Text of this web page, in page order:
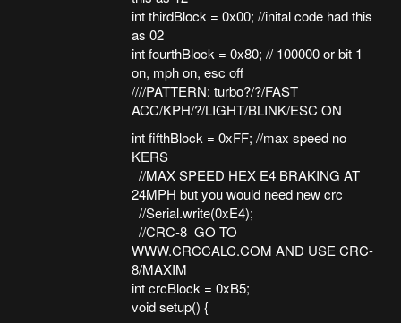
int thirdBlock = 0x00; //inital code had this
as 02
int fourthBlock = 0x80; // 100000 or bit 1
on, mph on, esc off
////PATTERN: turbo?/?/FAST
ACC/KPH/?/LIGHT/BLINK/ESC ON
int fifthBlock = 0xFF; //max speed no
KERS
//MAX SPEED HEX E4 BRAKING AT
24MPH but you would need new crc
//Serial.write(0xE4);
//CRC-8 GO TO
WWW.CRCCALC.COM AND USE CRC-
8/MAXIM
int crcBlock = 0xB5;
void setup() {